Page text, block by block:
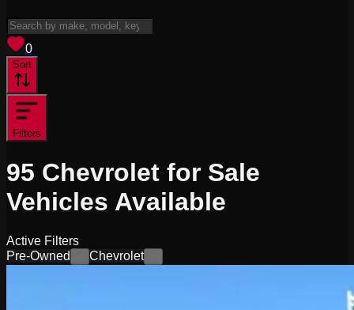
0
Sort
Filters
95 Chevrolet for Sale
Vehicles Available
Active Filters
Pre-Owned
Chevrolet